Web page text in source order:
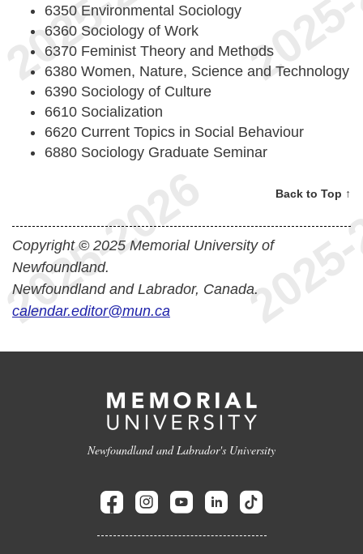
6350 Environmental Sociology
6360 Sociology of Work
6370 Feminist Theory and Methods
6380 Women, Nature, Science and Technology
6390 Sociology of Culture
6610 Socialization
6620 Current Topics in Social Behaviour
6880 Sociology Graduate Seminar
Back to Top ↑
Copyright © 2025 Memorial University of
Newfoundland.
Newfoundland and Labrador, Canada.
calendar.editor@mun.ca
Newfoundland and Labrador's University